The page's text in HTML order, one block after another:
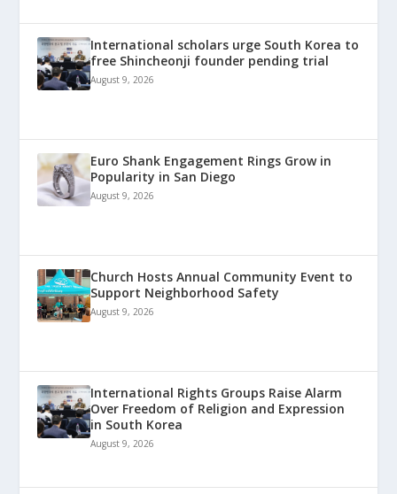
International scholars urge South Korea to
free Shincheonji founder pending trial
August 9, 2026
Euro Shank Engagement Rings Grow in
Popularity in San Diego
August 9, 2026
Church Hosts Annual Community Event to
Support Neighborhood Safety
August 9, 2026
International Rights Groups Raise Alarm
Over Freedom of Religion and Expression
in South Korea
August 9, 2026